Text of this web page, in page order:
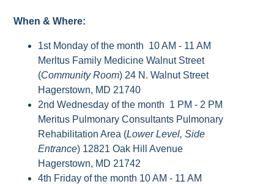
When & Where:
1st Monday of the month 10 AM - 11 AM
Merltus Family Medicine Walnut Street
(Community Room) 24 N. Walnut Street
Hagerstown, MD 21740
2nd Wednesday of the month 1 PM - 2 PM
Meritus Pulmonary Consultants Pulmonary
Rehabilitation Area (Lower Level, Side
Entrance) 12821 Oak Hill Avenue
Hagerstown, MD 21742
4th Friday of the month 10 AM - 11 AM